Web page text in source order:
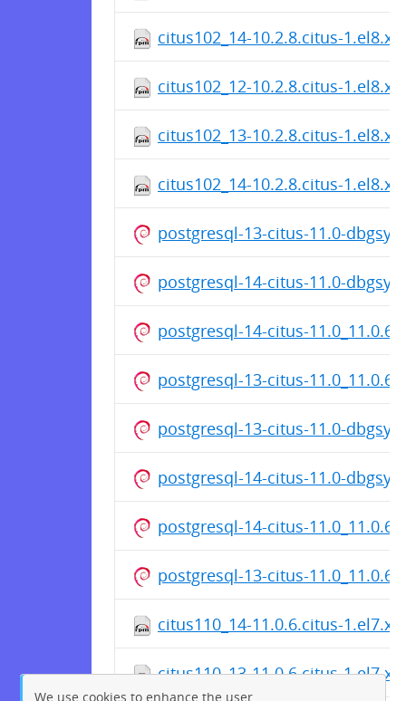
citus102_14-10.2.8.citus-
citus102_12-10.2.8.citus-
citus102_13-10.2.8.citus-
citus102_14-10.2.8.citus-
postgresql-13-citus-11.0-
postgresql-14-citus-11.0-
postgresql-14-citus-
postgresql-13-citus-
postgresql-13-citus-11.0-
postgresql-14-citus-11.0-
postgresql-14-citus-
postgresql-13-citus-
citus110_14-11.0.6.citus-
citus110_13-11.0.6.citus-
We use cookies to enhance the user